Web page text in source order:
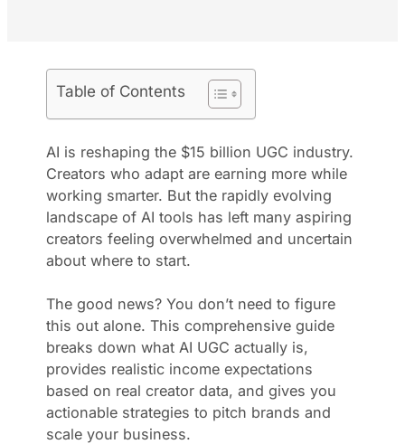
Table of Contents
AI is reshaping the $15 billion UGC industry.
Creators who adapt are earning more while
working smarter. But the rapidly evolving
landscape of AI tools has left many aspiring
creators feeling overwhelmed and uncertain
about where to start.
The good news? You don’t need to figure
this out alone. This comprehensive guide
breaks down what AI UGC actually is,
provides realistic income expectations
based on real creator data, and gives you
actionable strategies to pitch brands and
scale your business.